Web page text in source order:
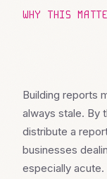
WHY THIS
Building reports
always stale. By
distribute a
businesses
especially acute.